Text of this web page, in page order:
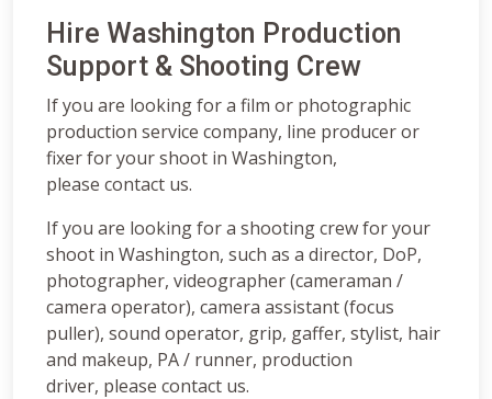
Hire Washington Production
Support & Shooting Crew
If you are looking for a film or photographic
production service company, line producer or
fixer for your shoot in Washington,
please contact us.
If you are looking for a shooting crew for your
shoot in Washington, such as a director, DoP,
photographer, videographer (cameraman /
camera operator), camera assistant (focus
puller), sound operator, grip, gaffer, stylist, hair
and makeup, PA / runner, production
driver, please contact us.